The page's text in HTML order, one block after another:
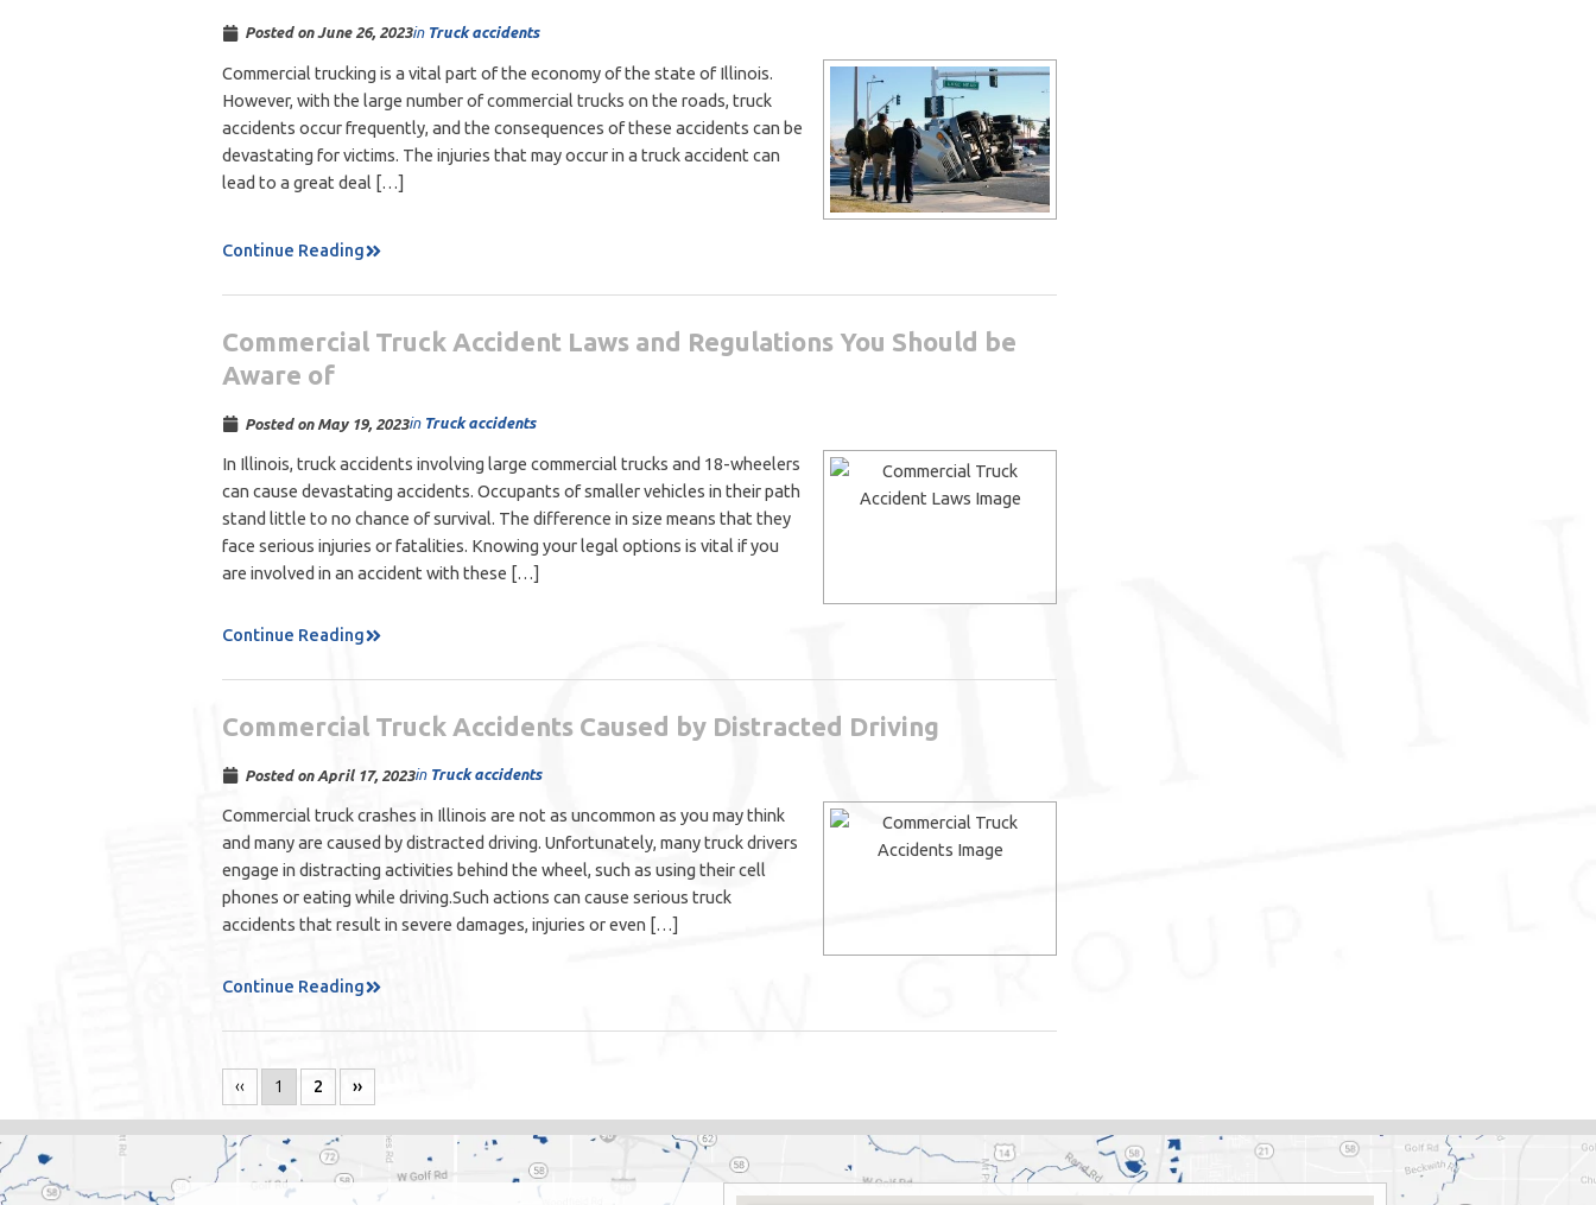
Posted on June 26, 2023in Truck accidents
Commercial trucking is a vital part of the economy of the state of Illinois.
However, with the large number of commercial trucks on the roads, truck
accidents occur frequently, and the consequences of these accidents can be
devastating for victims. The injuries that may occur in a truck accident can
lead to a great deal […]
Continue Reading
Commercial Truck Accident Laws and Regulations You Should be
Aware of
Posted on May 19, 2023in Truck accidents
In Illinois, truck accidents involving large commercial trucks and 18-wheelers
can cause devastating accidents. Occupants of smaller vehicles in their path
stand little to no chance of survival. The difference in size means that they
face serious injuries or fatalities. Knowing your legal options is vital if you
are involved in an accident with these […]
Continue Reading
Commercial Truck Accidents Caused by Distracted Driving
Posted on April 17, 2023in Truck accidents
Commercial truck crashes in Illinois are not as uncommon as you may think
and many are caused by distracted driving. Unfortunately, many truck drivers
engage in distracting activities behind the wheel, such as using their cell
phones or eating while driving.Such actions can cause serious truck
accidents that result in severe damages, injuries or even […]
Continue Reading
‹‹ 1 2 ››